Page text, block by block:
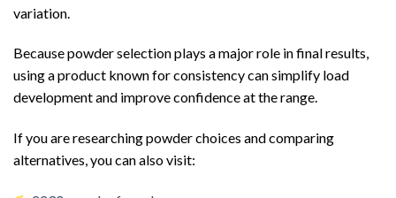
variation.
Because powder selection plays a major role in final results,
using a product known for consistency can simplify load
development and improve confidence at the range.
If you are researching powder choices and comparing
alternatives, you can also visit: